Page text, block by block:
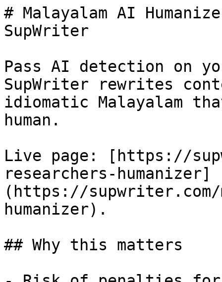
# Malayalam AI
SupWriter
Pass AI detection on
SupWriter rewrites
idiomatic Malayalam
human.
Live page: [https://
researchers-humanizer]
(https://supwriter.com/
humanizer).
## Why this matters